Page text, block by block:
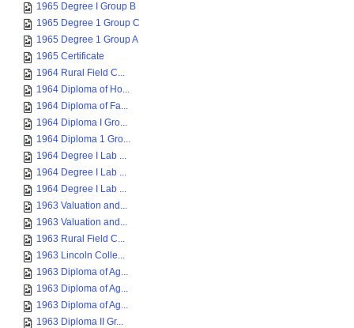
1965 Degree I Group B
1965 Degree 1 Group C
1965 Degree 1 Group A
1965 Certificate
1964 Rural Field C...
1964 Diploma of Ho...
1964 Diploma of Fa...
1964 Diploma I Gro...
1964 Diploma 1 Gro...
1964 Degree I Lab ...
1964 Degree I Lab ...
1964 Degree I Lab ...
1963 Valuation and...
1963 Valuation and...
1963 Rural Field C...
1963 Lincoln Colle...
1963 Diploma of Ag...
1963 Diploma of Ag...
1963 Diploma of Ag...
1963 Diploma II Gr...